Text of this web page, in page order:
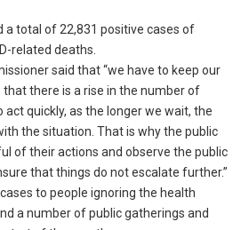
a total of 22,831 positive cases of
related deaths.
said that “we have to keep our
there is a rise in the number of
act quickly, as the longer we wait, the
the situation. That is why the public
of their actions and observe the public
that things do not escalate further.”
to people ignoring the health
a number of public gatherings and